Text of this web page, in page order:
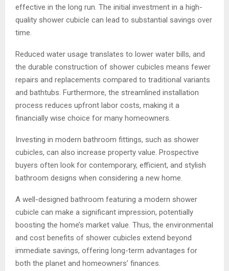
effective in the long run. The initial investment in a high-
quality shower cubicle can lead to substantial savings over
time.
Reduced water usage translates to lower water bills, and
the durable construction of shower cubicles means fewer
repairs and replacements compared to traditional variants
and bathtubs. Furthermore, the streamlined installation
process reduces upfront labor costs, making it a
financially wise choice for many homeowners.
Investing in modern bathroom fittings, such as shower
cubicles, can also increase property value. Prospective
buyers often look for contemporary, efficient, and stylish
bathroom designs when considering a new home.
A well-designed bathroom featuring a modern shower
cubicle can make a significant impression, potentially
boosting the home’s market value. Thus, the environmental
and cost benefits of shower cubicles extend beyond
immediate savings, offering long-term advantages for
both the planet and homeowners’ finances.